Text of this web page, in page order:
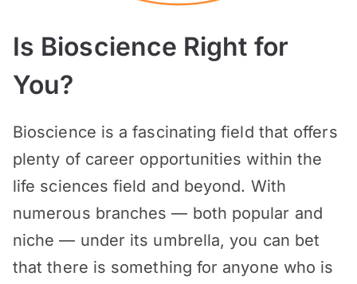
Is Bioscience Right for
You?
Bioscience is a fascinating field that offers
plenty of career opportunities within the
life sciences field and beyond. With
numerous branches — both popular and
niche — under its umbrella, you can bet
that there is something for anyone who is